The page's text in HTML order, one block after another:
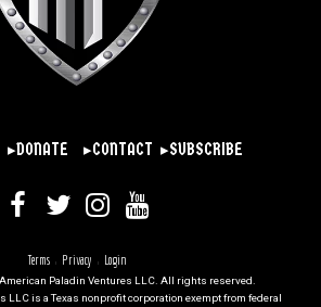
▸DONATE ▸CONTACT ▸SUBSCRIBE
Terms Privacy Login
Paladin Ventures LLC. All rights reserved.
LLC is a Texas nonprofit corporation exempt from federal